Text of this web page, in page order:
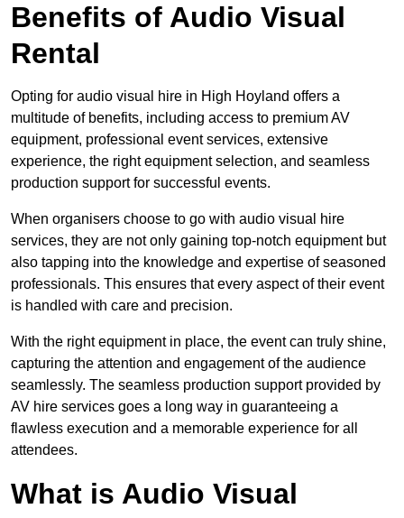
Benefits of Audio Visual
Rental
Opting for audio visual hire in High Hoyland offers a
multitude of benefits, including access to premium AV
equipment, professional event services, extensive
experience, the right equipment selection, and seamless
production support for successful events.
When organisers choose to go with audio visual hire
services, they are not only gaining top-notch equipment but
also tapping into the knowledge and expertise of seasoned
professionals. This ensures that every aspect of their event
is handled with care and precision.
With the right equipment in place, the event can truly shine,
capturing the attention and engagement of the audience
seamlessly. The seamless production support provided by
AV hire services goes a long way in guaranteeing a
flawless execution and a memorable experience for all
attendees.
What is Audio Visual